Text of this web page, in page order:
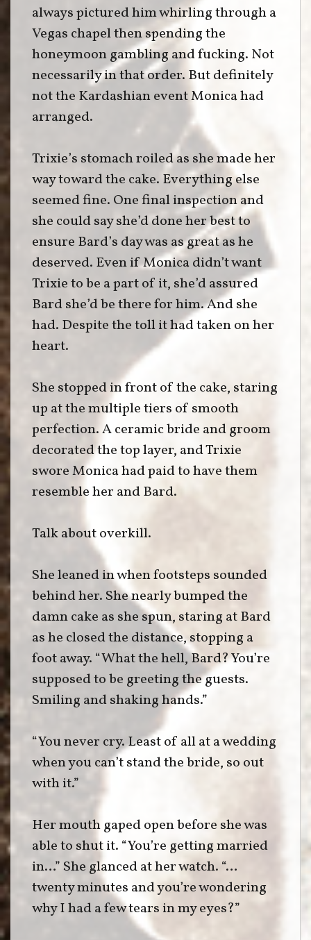
always pictured him whirling through a
Vegas chapel then spending the
honeymoon gambling and fucking. Not
necessarily in that order. But definitely
not the Kardashian event Monica had
arranged.
Trixie’s stomach roiled as she made her
way toward the cake. Everything else
seemed fine. One final inspection and
she could say she’d done her best to
ensure Bard’s day was as great as he
deserved. Even if Monica didn’t want
Trixie to be a part of it, she’d assured
Bard she’d be there for him. And she
had. Despite the toll it had taken on her
heart.
She stopped in front of the cake, staring
up at the multiple tiers of smooth
perfection. A ceramic bride and groom
decorated the top layer, and Trixie
swore Monica had paid to have them
resemble her and Bard.
Talk about overkill.
She leaned in when footsteps sounded
behind her. She nearly bumped the
damn cake as she spun, staring at Bard
as he closed the distance, stopping a
foot away. “What the hell, Bard? You’re
supposed to be greeting the guests.
Smiling and shaking hands.”
“You never cry. Least of all at a wedding
when you can’t stand the bride, so out
with it.”
Her mouth gaped open before she was
able to shut it. “You’re getting married
in…” She glanced at her watch. “…
twenty minutes and you’re wondering
why I had a few tears in my eyes?”